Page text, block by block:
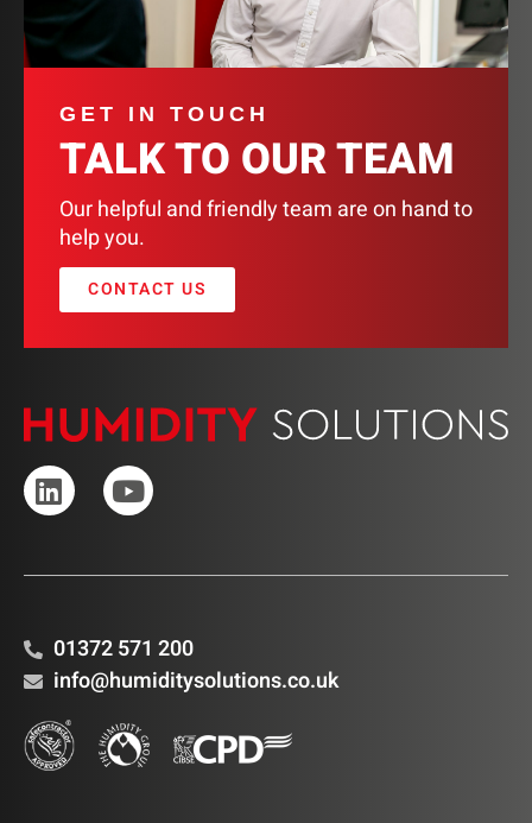
GET IN TOUCH
TALK TO OUR TEAM
Our helpful and friendly team are on hand to
help you.
CONTACT US
01372 571 200
info@humiditysolutions.co.uk